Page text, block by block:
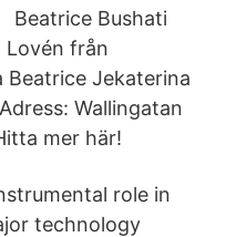
Beatrice Bushati
Lovén från
Beatrice Jekaterina
Wallingatan
mer här!
role in
technology